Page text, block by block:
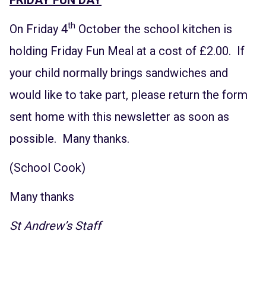
On Friday 4th October the school kitchen is
holding Friday Fun Meal at a cost of £2.00. If
your child normally brings sandwiches and
would like to take part, please return the form
sent home with this newsletter as soon as
possible. Many thanks.
(School Cook)
Many thanks
St Andrew’s Staff